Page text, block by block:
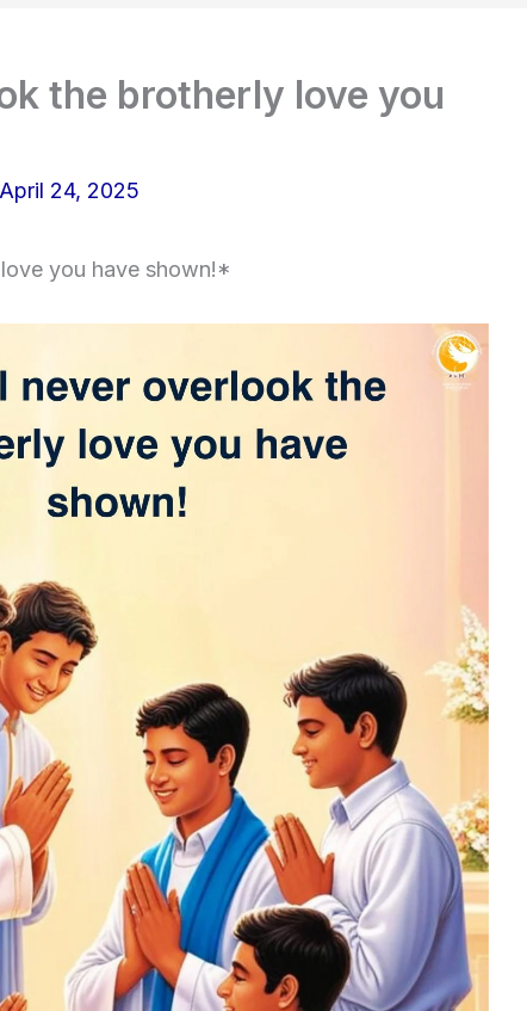
the brotherly love you
April 24, 2025
you have shown!*